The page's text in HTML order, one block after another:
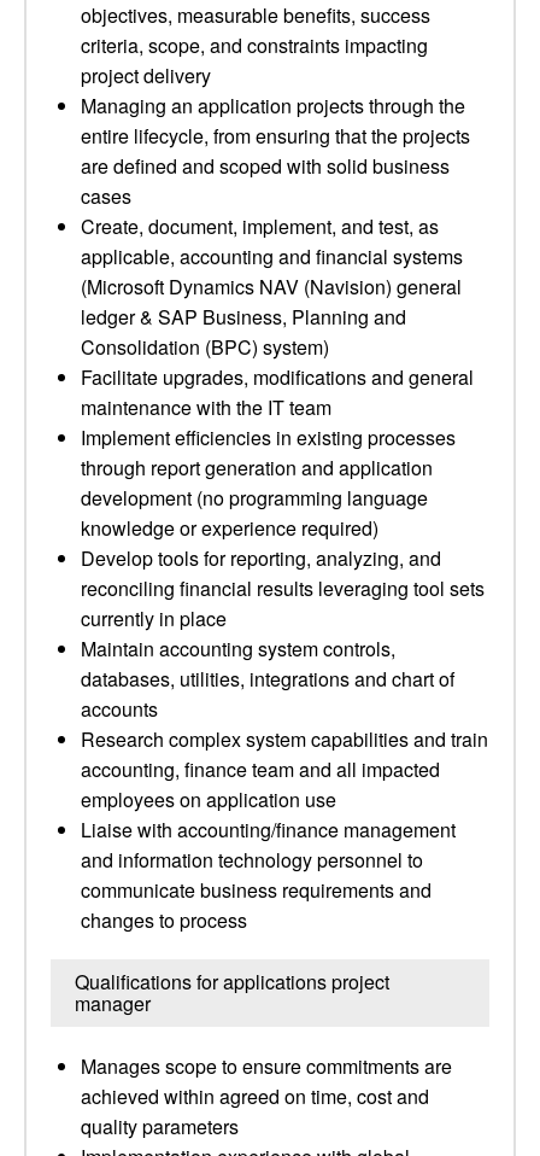
objectives, measurable benefits, success
criteria, scope, and constraints impacting
project delivery
Managing an application projects through the
entire lifecycle, from ensuring that the projects
are defined and scoped with solid business
cases
Create, document, implement, and test, as
applicable, accounting and financial systems
(Microsoft Dynamics NAV (Navision) general
ledger & SAP Business, Planning and
Consolidation (BPC) system)
Facilitate upgrades, modifications and general
maintenance with the IT team
Implement efficiencies in existing processes
through report generation and application
development (no programming language
knowledge or experience required)
Develop tools for reporting, analyzing, and
reconciling financial results leveraging tool sets
currently in place
Maintain accounting system controls,
databases, utilities, integrations and chart of
accounts
Research complex system capabilities and train
accounting, finance team and all impacted
employees on application use
Liaise with accounting/finance management
and information technology personnel to
communicate business requirements and
changes to process
Qualifications for applications project
manager
Manages scope to ensure commitments are
achieved within agreed on time, cost and
quality parameters